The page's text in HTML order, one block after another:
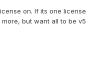
on. If its one license
but want all to be v5